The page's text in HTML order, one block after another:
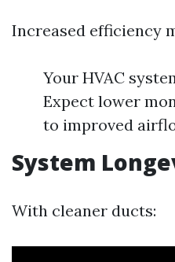
Increased efficiency
Your HVAC
Expect lower
to improved
System
With cleaner ducts: